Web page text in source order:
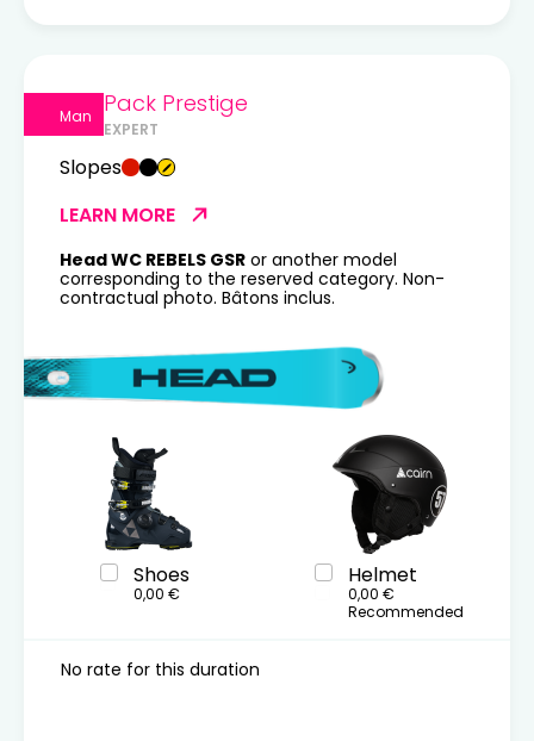
Man Pack Prestige
EXPERT
Slopes
LEARN MORE
Head WC REBELS GSR or another model
corresponding to the reserved category. Non-
contractual photo. Bâtons inclus.
Shoes
0,00 €
Helmet
0,00 €
Recommended
No rate for this duration